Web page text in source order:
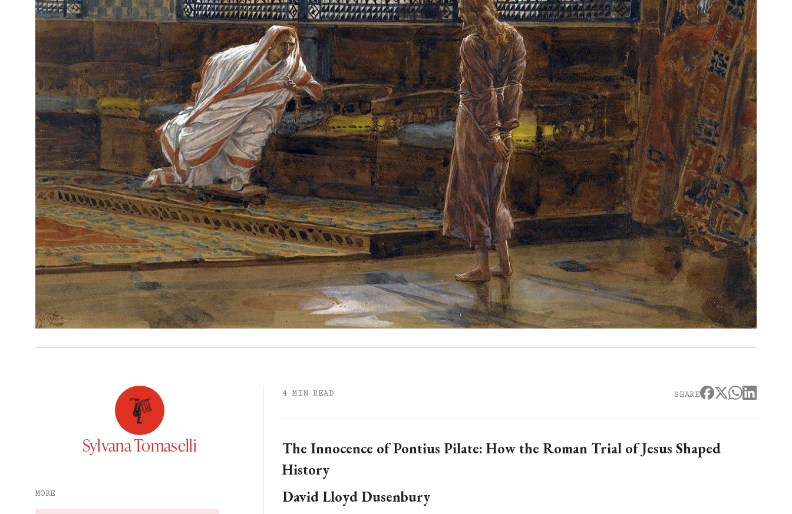
Sylvana Tomaselli
MORE
4 MIN READ SHARE
The Innocence of Pontius Pilate: How the Roman Trial of Jesus Shaped
History
David Lloyd Dusenbury